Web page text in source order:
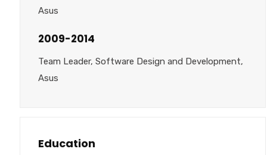
Asus
2009-2014
Team Leader, Software Design and Development,
Asus
Education